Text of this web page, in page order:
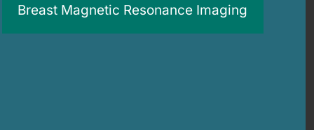
Breast Magnetic Resonance Imaging